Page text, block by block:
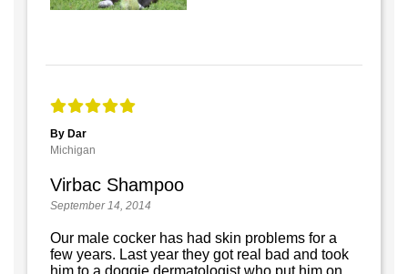
By Dar
Michigan
Virbac Shampoo
September 14, 2014
Our male cocker has had skin problems for a
few years. Last year they got real bad and took
him to a doggie dermatologist who put him on